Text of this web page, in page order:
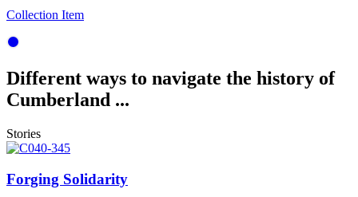
Collection Item
Different ways to navigate the history of
Cumberland ...
Stories
Forging Solidarity